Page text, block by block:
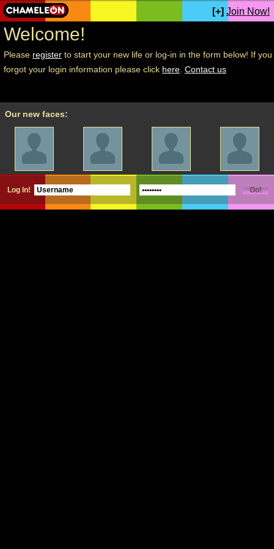
[+] Join Now!
Welcome!
Please register to start your new life or log-in in the form below! If you
forgot your login information please click here Contact us
Our new faces:
Log In!